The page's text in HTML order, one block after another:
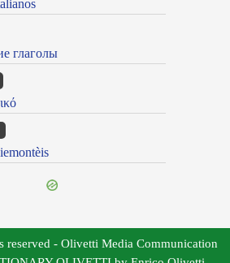
глаголы
- Olivetti Media Communication